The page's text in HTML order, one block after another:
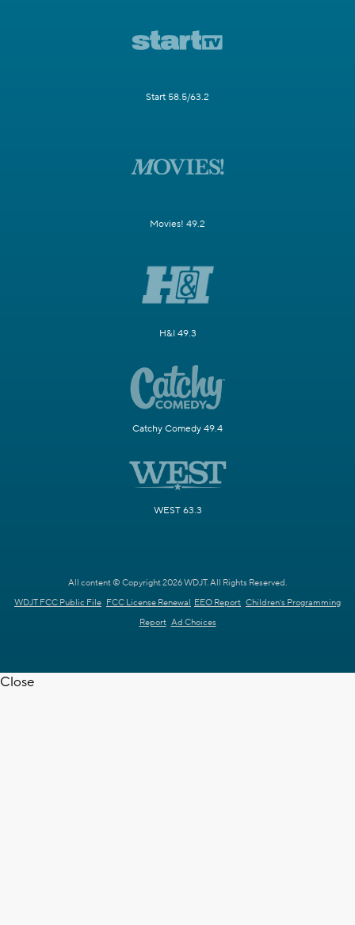
Start 58.5/63.2
Movies! 49.2
H&I 49.3
Catchy Comedy 49.4
WEST 63.3
All content © Copyright 2026 WDJT. All Rights Reserved.
WDJT FCC Public File FCC License Renewal EEO Report Children's Programming
Report Ad Choices
Close